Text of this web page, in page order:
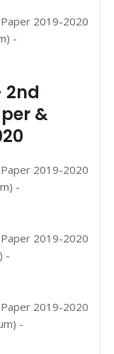
2019-2020
-
2nd
&
2019-2020
-
2019-2020
-
2019-2020
-